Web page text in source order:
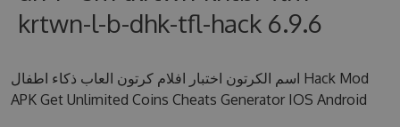
BLOG
krtwn-l-b-dhk-tfl-hack 6.9.6
اسم الكرتون اختبار افلام كرتون العاب ذكاء اطفال Hack Mod
APK Get Unlimited Coins Cheats Generator IOS Android